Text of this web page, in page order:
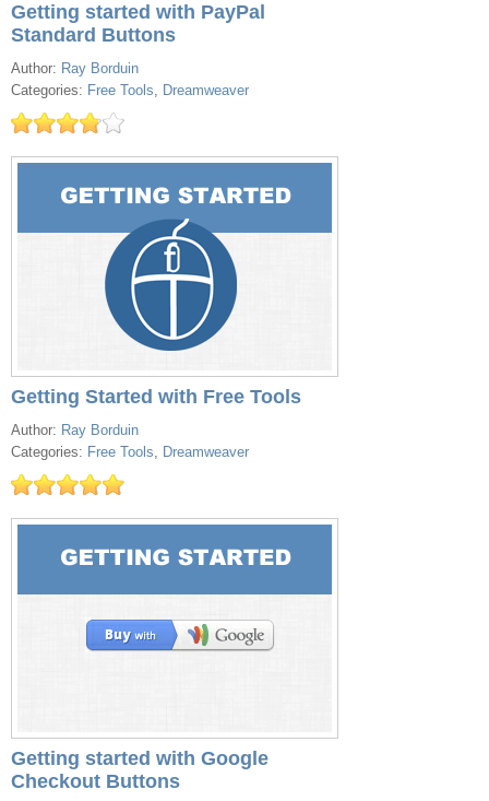
Getting started with PayPal
Standard Buttons
Author: Ray Borduin
Categories: Free Tools, Dreamweaver
Getting Started with Free Tools
Author: Ray Borduin
Categories: Free Tools, Dreamweaver
Getting started with Google
Checkout Buttons